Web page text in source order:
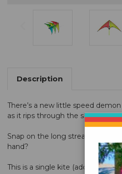
Description
There’s a new little speed
as it rips through the sky. It’s a
Snap on the long streamer tail
hand?
This is a single kite (additional